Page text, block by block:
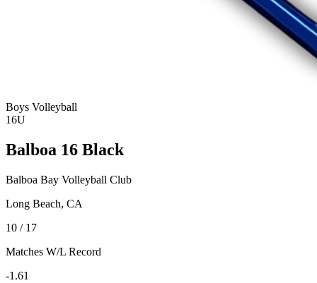
Boys Volleyball
16U
Balboa 16 Black
Balboa Bay Volleyball Club
Long Beach, CA
10 / 17
Matches W/L Record
-1.61